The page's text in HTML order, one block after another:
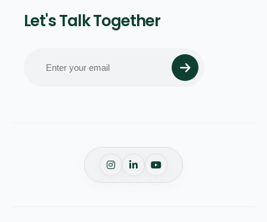
Let's Talk Together